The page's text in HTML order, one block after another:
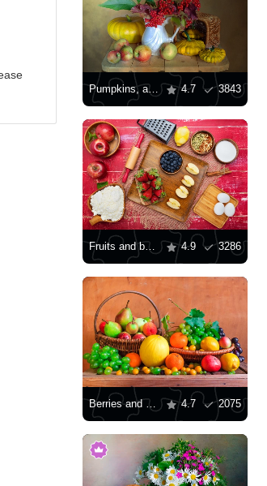
Pumpkins, apples and rowan berries 4.7 3843
Fruits and berries for baking 4.9 3286
Berries and fruits on the table 4.7 2075